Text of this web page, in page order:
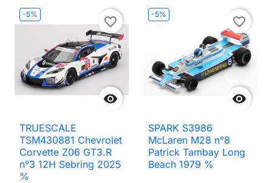
-5%

favorite_border
TRUESCALE
TSM430881 Chevrolet
Corvette Z06 GT3.R
n°3 12H Sebring 2025
%
-5%

favorite_border
SPARK S3986
McLaren M28 n°8
Patrick Tambay Long
Beach 1979 %